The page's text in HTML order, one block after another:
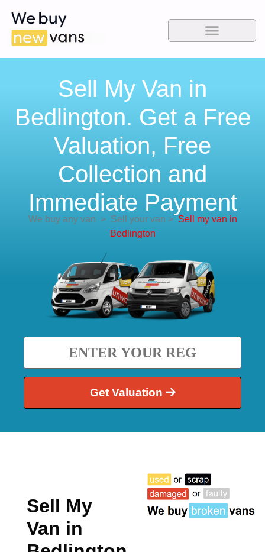
Sell My Van in
Bedlington. Get a Free
Valuation, Free
Collection and
Immediate Payment
We buy any van >Sell your van > Sell my van in
Bedlington
Get Valuation
Sell My
Van in